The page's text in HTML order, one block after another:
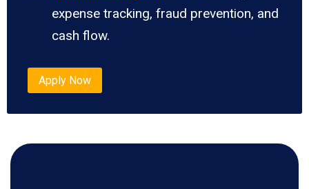
expense tracking, fraud prevention, and
cash flow.
Apply Now